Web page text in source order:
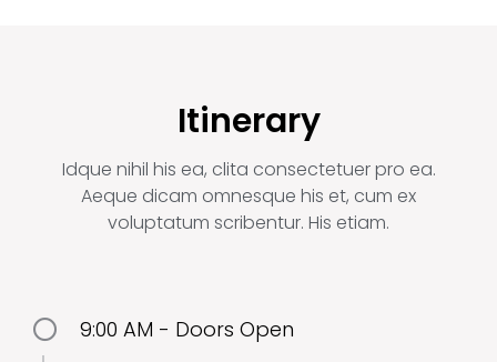
Itinerary
Idque nihil his ea, clita consectetuer pro ea.
Aeque dicam omnesque his et, cum ex
voluptatum scribentur. His etiam.
9:00 AM - Doors Open